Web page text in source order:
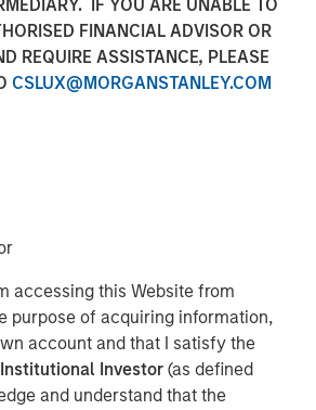
IF YOU ARE UNABLE TO
FINANCIAL ADVISOR OR
REQUIRE ASSISTANCE, PLEASE
CSLUX@MORGANSTANLEY.COM
accessing this Website from
purpose of acquiring information,
account and that I satisfy the
Institutional Investor(as defined
and understand that the
Video
Management’s Head of
Investment Vikram Raju joins ION